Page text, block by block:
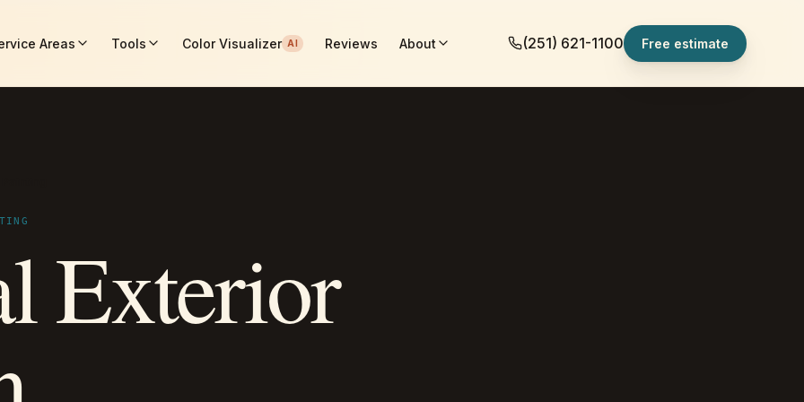
Areas Tools Color Visualizer AI Reviews About (251) 621-1100 Free estimate
Exterior